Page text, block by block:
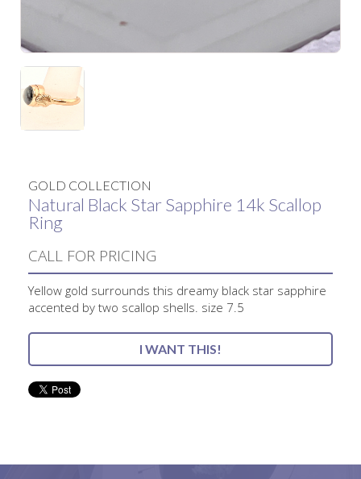
GOLD COLLECTION
Natural Black Star Sapphire 14k Scallop
Ring
CALL FOR PRICING
Yellow gold surrounds this dreamy black star sapphire
accented by two scallop shells. size 7.5
I WANT THIS!